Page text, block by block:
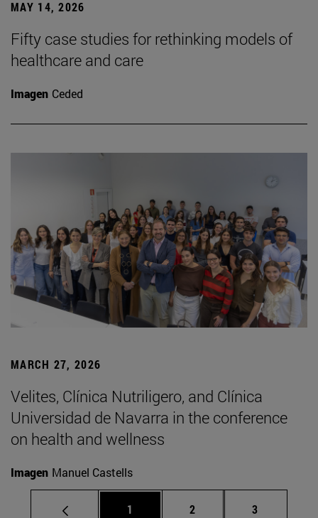
MAY 14, 2026
Fifty case studies for rethinking models of
healthcare and care
Imagen Ceded
MARCH 27, 2026
Velites, Clínica Nutriligero, and Clínica
Universidad de Navarra in the conference
on health and wellness
Imagen Manuel Castells
Page
1 Page
2 Page
3